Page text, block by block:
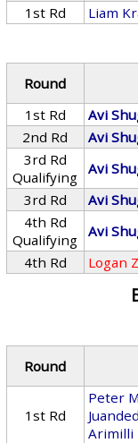
1st Rd
Liam
Round
1st Rd
Avi
2nd Rd
Avi
3rd Rd
Qualifying
Avi
3rd Rd
Avi
4th Rd
Qualifying
Avi
4th Rd
Logan
Round
1st Rd
Peter
Arimilli